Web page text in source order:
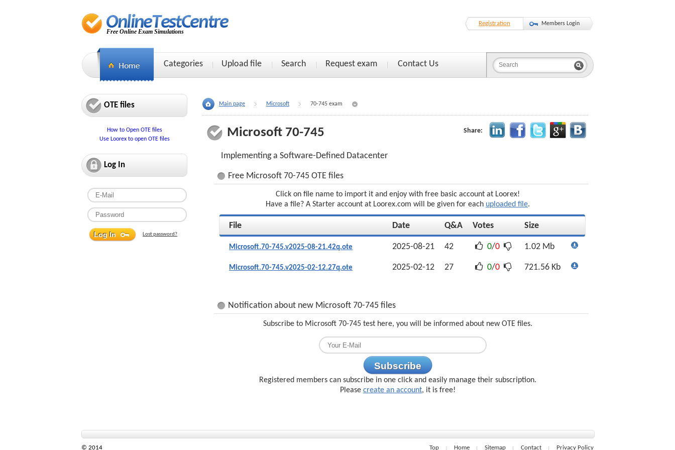
Free Online Exam Simulations
Registration Members Login
Categories Upload file Search Request exam Contact Us
OTE files
How to Open OTE files
Use Loorex to open OTE files
Log In
Lost password?
Main page Microsoft 70-745 exam
Microsoft 70-745 Share:
Implementing a Software-Defined Datacenter
Free Microsoft 70-745 OTE files
Click on file name to import it and enjoy with free basic account at Loorex!
Have a file? A Starter account at Loorex.com will be given for each uploaded file.
File Date Q&A Votes Size
Microsoft.70-745.v2025-08-21.42q.ote 2025-08-21 42 0/0 1.02 Mb
Microsoft.70-745.v2025-02-12.27q.ote 2025-02-12 27 0/0 721.56 Kb
Notification about new Microsoft 70-745 files
Subscribe to Microsoft 70-745 test here, you will be informed about new OTE files.
Subscribe
Registered members can subscribe in one click and easily manage their subscription.
Please create an account, it is free!
© 2014 Top Home Sitemap Contact Privacy Policy